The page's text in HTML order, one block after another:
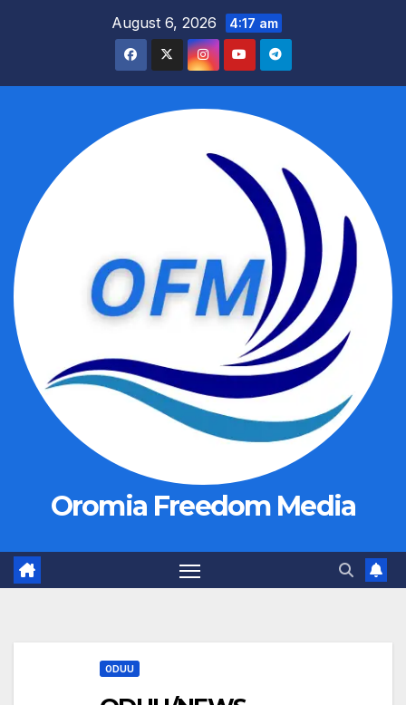
August 6, 2026 4:17 am
Oromia Freedom Media
ODUU